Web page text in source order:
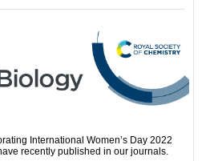
International Women’s Day 2022
recently published in our journals.